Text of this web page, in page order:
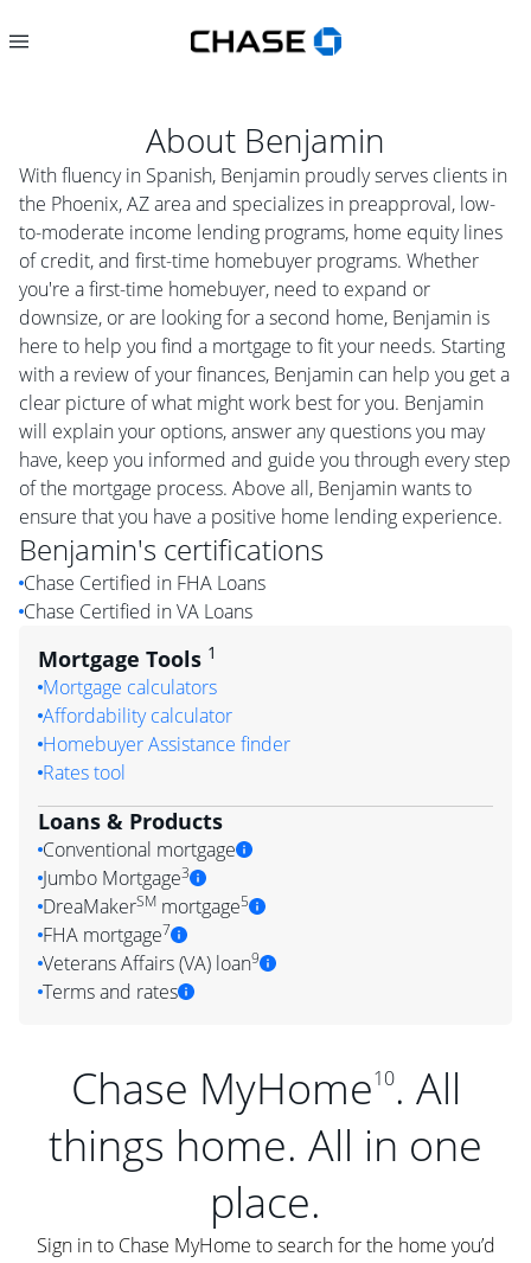
About Benjamin
With fluency in Spanish, Benjamin proudly serves clients in
the Phoenix, AZ area and specializes in preapproval, low-
to-moderate income lending programs, home equity lines
of credit, and first-time homebuyer programs. Whether
you're a first-time homebuyer, need to expand or
downsize, or are looking for a second home, Benjamin is
here to help you find a mortgage to fit your needs. Starting
with a review of your finances, Benjamin can help you get a
clear picture of what might work best for you. Benjamin
will explain your options, answer any questions you may
have, keep you informed and guide you through every step
of the mortgage process. Above all, Benjamin wants to
ensure that you have a positive home lending experience.
Benjamin's certifications
Chase Certified in FHA Loans
Chase Certified in VA Loans
Mortgage Tools 1
Mortgage calculators
Affordability calculator
Homebuyer Assistance finder
Rates tool
Loans & Products
Conventional mortgage
Jumbo Mortgage3
DreaMakerSM mortgage5
FHA mortgage7
Veterans Affairs (VA) loan9
Terms and rates
Chase MyHome10. All
things home. All in one
place.
Sign in to Chase MyHome to search for the home you’d